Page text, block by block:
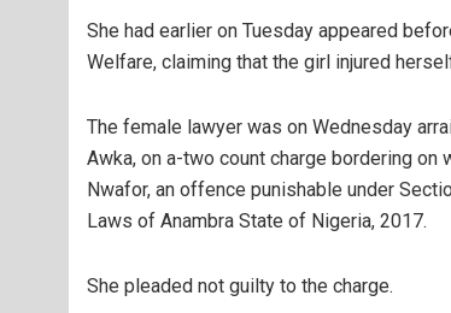
She had earlier on Tuesday appeared
Welfare, claiming that the girl injured
The female lawyer was on Wednesday
Awka, on a-two count charge bordering
Nwafor, an offence punishable under
Laws of Anambra State of Nigeria, 2017.
She pleaded not guilty to the charge.